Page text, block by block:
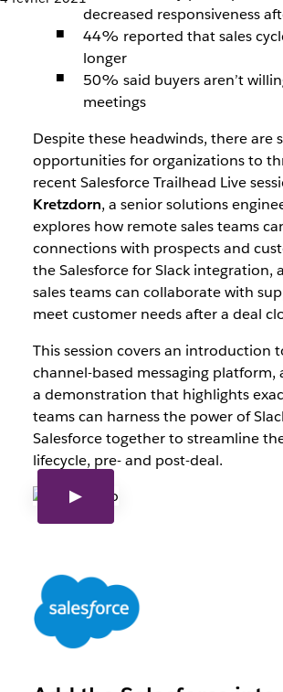
decreased responsiveness
44% reported that sales
longer
50% said buyers aren’t
meetings
Despite these headwinds, there are
opportunities for organizations to
recent Salesforce Trailhead Live
Kretzdorn, a senior solutions
explores how remote sales teams
connections with prospects and
the Salesforce for Slack integration,
sales teams can collaborate with
meet customer needs after a deal
This session covers an introduction
channel-based messaging platform,
a demonstration that highlights
teams can harness the power of
Salesforce together to streamline
lifecycle, pre- and post-deal.